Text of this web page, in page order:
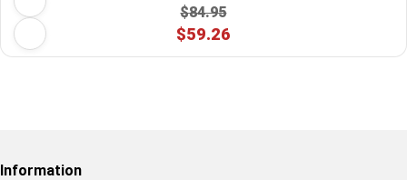
$84.95
$59.26
Information